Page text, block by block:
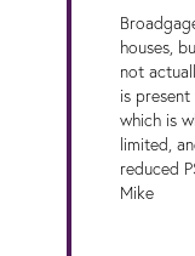
houses,
not
is
which is
limited,
reduced
Mike